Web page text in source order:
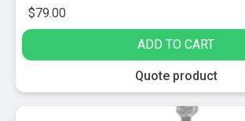
$79.00
ADD TO CART
Quote product